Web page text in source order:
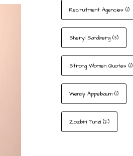
Recruitment Agencies (1)
Sheryl Sandberg (3)
Strong Women Quotes (1)
Wendy Appelbaum (1)
Zozibini Tunzi (2)